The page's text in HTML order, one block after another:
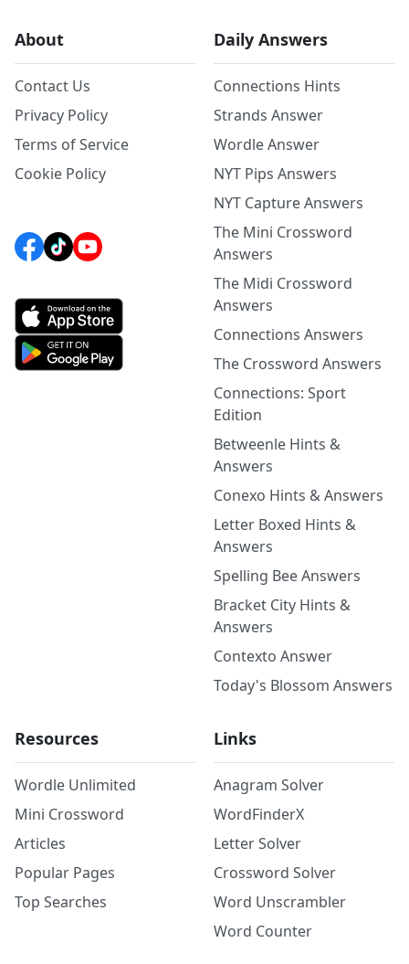
About
Contact Us
Privacy Policy
Terms of Service
Cookie Policy
Daily Answers
Connections Hints
Strands Answer
Wordle Answer
NYT Pips Answers
NYT Capture Answers
The Mini Crossword
Answers
The Midi Crossword
Answers
Connections Answers
The Crossword Answers
Connections: Sport
Edition
Betweenle Hints &
Answers
Conexo Hints & Answers
Letter Boxed Hints &
Answers
Spelling Bee Answers
Bracket City Hints &
Answers
Contexto Answer
Today's Blossom Answers
Resources
Wordle Unlimited
Mini Crossword
Articles
Popular Pages
Top Searches
Links
Anagram Solver
WordFinderX
Letter Solver
Crossword Solver
Word Unscrambler
Word Counter